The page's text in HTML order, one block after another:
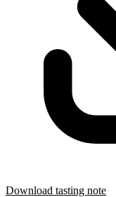
Download tasting note